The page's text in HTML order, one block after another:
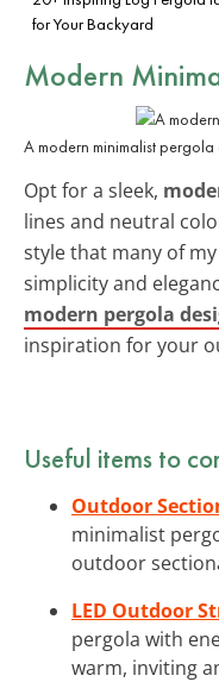
for Your Backyard
Modern
A modern minimalist pergola
Opt for a sleek,
lines and neutral
style that many of
simplicity and
modern pergola
inspiration for your
Useful items to
Outdoor
minimalist
outdoor
LED Outdoor
pergola with
warm, inviting